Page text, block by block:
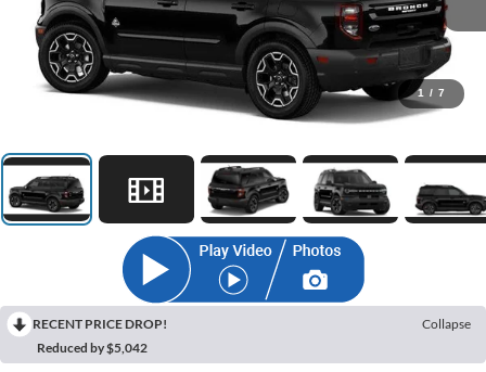
1 / 7
RECENT PRICE DROP!
Collapse
Reduced by $5,042